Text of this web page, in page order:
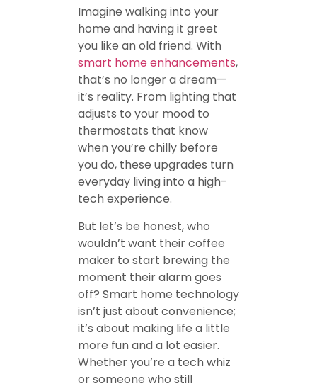
Imagine walking into your
home and having it greet
you like an old friend. With
smart home enhancements,
that’s no longer a dream—
it’s reality. From lighting that
adjusts to your mood to
thermostats that know
when you’re chilly before
you do, these upgrades turn
everyday living into a high-
tech experience.
But let’s be honest, who
wouldn’t want their coffee
maker to start brewing the
moment their alarm goes
off? Smart home technology
isn’t just about convenience;
it’s about making life a little
more fun and a lot easier.
Whether you’re a tech whiz
or someone who still